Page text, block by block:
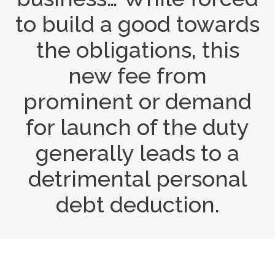
Menu
Gallery
Venues
Contact Us
to build a good towards
the obligations, this
new fee from
prominent or demand
for launch of the duty
generally leads to a
detrimental personal
debt deduction.